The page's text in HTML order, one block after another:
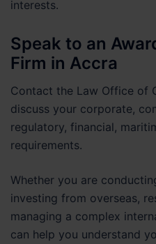
interests.
Speak to an
Firm in Accra
Contact the Law Office of
discuss your corporate,
regulatory, financial,
requirements.
Whether you are
investing from overseas,
managing a complex
can help you understand